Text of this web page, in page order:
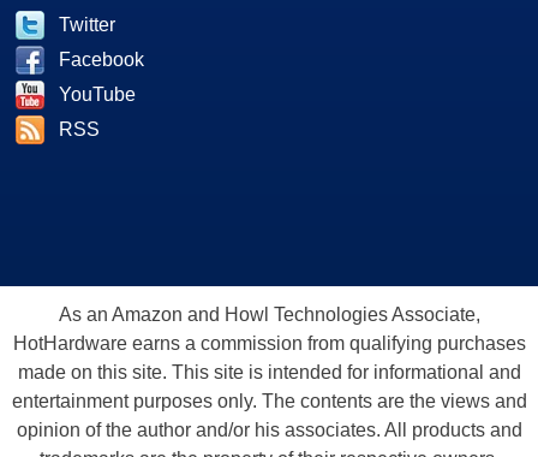
Twitter
Facebook
YouTube
RSS
As an Amazon and Howl Technologies Associate,
HotHardware earns a commission from qualifying purchases
made on this site. This site is intended for informational and
entertainment purposes only. The contents are the views and
opinion of the author and/or his associates. All products and